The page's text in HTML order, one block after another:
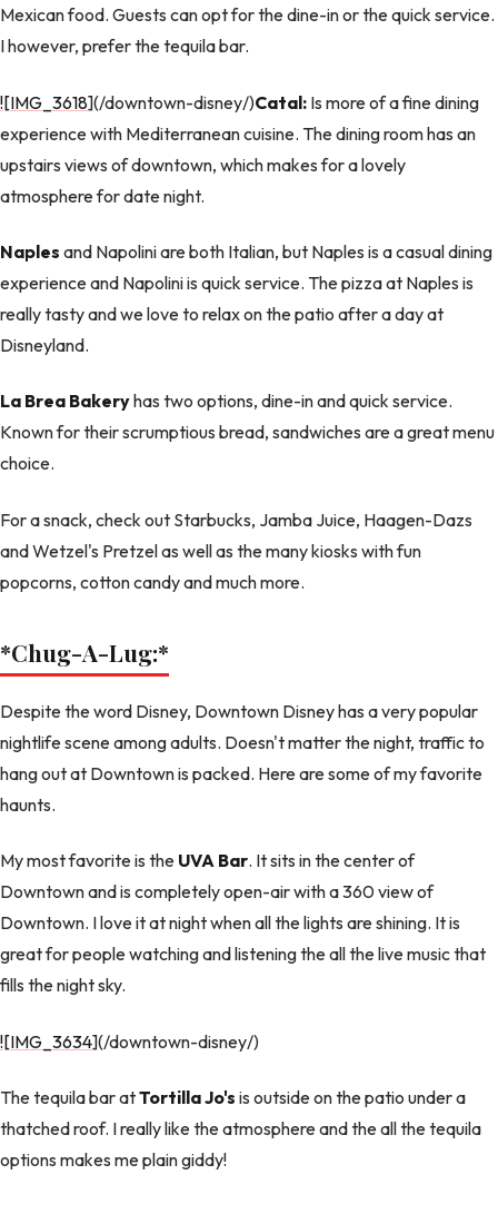
Mexican food. Guests can opt for the dine-in or the quick service.
I however, prefer the tequila bar.
![IMG_3618](/downtown-disney/)Catal: Is more of a fine dining
experience with Mediterranean cuisine. The dining room has an
upstairs views of downtown, which makes for a lovely
atmosphere for date night.
Naples and Napolini are both Italian, but Naples is a casual dining
experience and Napolini is quick service. The pizza at Naples is
really tasty and we love to relax on the patio after a day at
Disneyland.
La Brea Bakeryhas two options, dine-in and quick service.
Known for their scrumptious bread, sandwiches are a great menu
choice.
For a snack, check out Starbucks, Jamba Juice, Haagen-Dazs
and Wetzel's Pretzel as well as the many kiosks with fun
popcorns, cotton candy and much more.
*Chug-A-Lug:*
Despite the word Disney, Downtown Disney has a very popular
nightlife scene among adults. Doesn't matter the night, traffic to
hang out at Downtown is packed. Here are some of my favorite
haunts.
My most favorite is the UVA Bar. It sits in the center of
Downtown and is completely open-air with a 360 view of
Downtown. I love it at night when all the lights are shining. It is
great for people watching and listening the all the live music that
fills the night sky.
![IMG_3634](/downtown-disney/)
The tequila bar atTortilla Jo's is outside on the patio under a
thatched roof. I really like the atmosphere and the all the tequila
options makes me plain giddy!